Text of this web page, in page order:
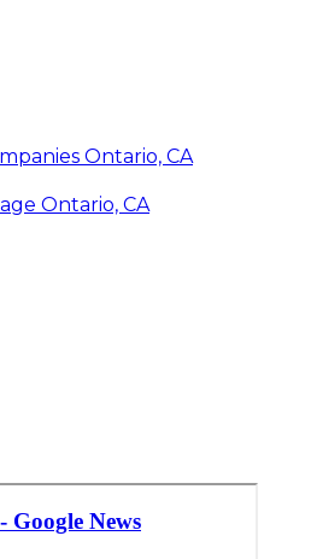
Ontario, CA
Ontario, CA